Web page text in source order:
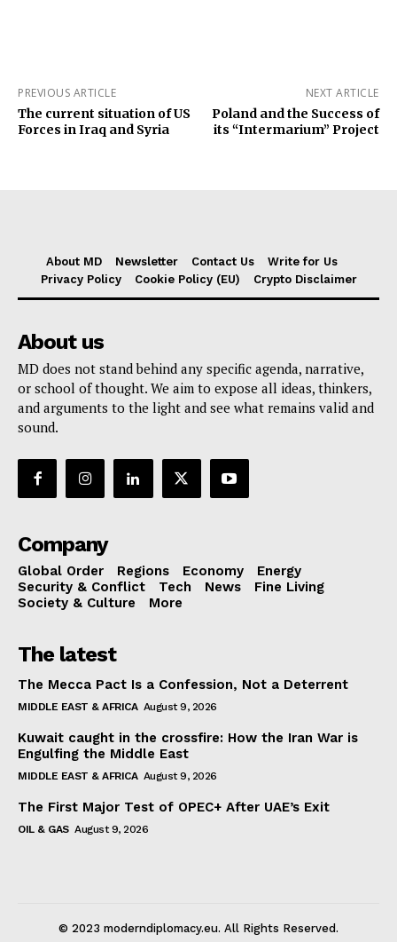
PREVIOUS ARTICLE
The current situation of US
Forces in Iraq and Syria
NEXT ARTICLE
Poland and the Success of
its “Intermarium” Project
About MD Newsletter Contact Us
Write for Us
Privacy Policy
Cookie Policy (EU) Crypto Disclaimer
About us
MD does not stand behind any specific agenda, narrative,
or school of thought. We aim to expose all ideas, thinkers,
and arguments to the light and see what remains valid and
sound.
Company
Global Order Regions Economy
Energy
Security & Conflict
Tech News
Fine Living
Society & Culture
More
The latest
The Mecca Pact Is a Confession, Not a Deterrent
MIDDLE EAST & AFRICA August 9, 2026
Kuwait caught in the crossfire: How the Iran War is
Engulfing the Middle East
MIDDLE EAST & AFRICA August 9, 2026
The First Major Test of OPEC+ After UAE’s Exit
OIL & GAS August 9, 2026
© 2023 moderndiplomacy.eu. All Rights Reserved.